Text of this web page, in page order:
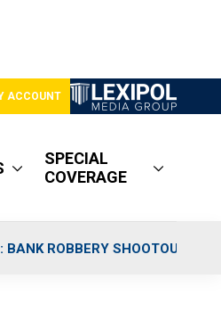
ACCOUNT
SPECIAL
COVERAGE
BANK ROBBERY SHOOTOUT